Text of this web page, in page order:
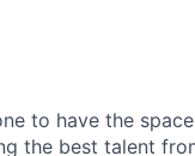
to have the
the best talent